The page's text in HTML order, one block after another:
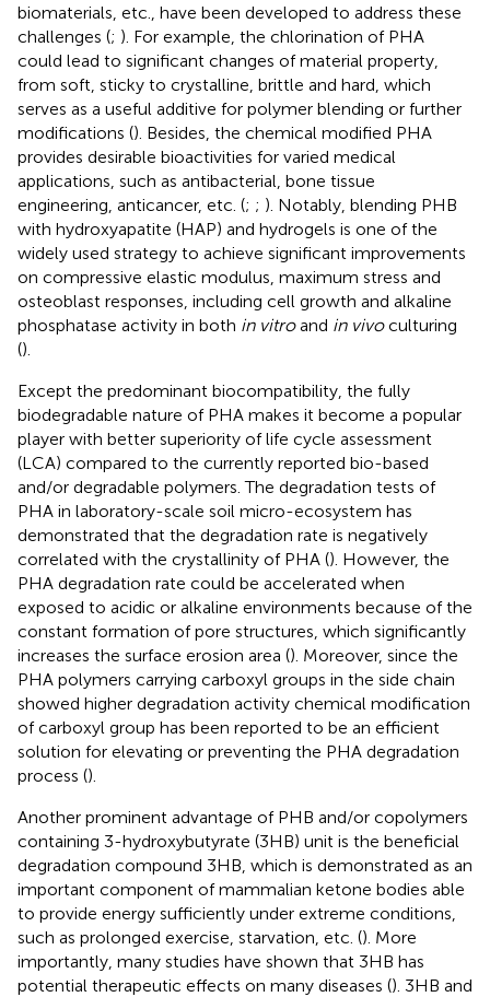
biomaterials, etc., have been developed to address these
challenges (; ). For example, the chlorination of PHA
could lead to significant changes of material property,
from soft, sticky to crystalline, brittle and hard, which
serves as a useful additive for polymer blending or further
modifications (). Besides, the chemical modified PHA
provides desirable bioactivities for varied medical
applications, such as antibacterial, bone tissue
engineering, anticancer, etc. (; ; ). Notably, blending PHB
with hydroxyapatite (HAP) and hydrogels is one of the
widely used strategy to achieve significant improvements
on compressive elastic modulus, maximum stress and
osteoblast responses, including cell growth and alkaline
phosphatase activity in both in vitroand in vivoculturing
().
Except the predominant biocompatibility, the fully
biodegradable nature of PHA makes it become a popular
player with better superiority of life cycle assessment
(LCA) compared to the currently reported bio-based
and/or degradable polymers. The degradation tests of
PHA in laboratory-scale soil micro-ecosystem has
demonstrated that the degradation rate is negatively
correlated with the crystallinity of PHA (). However, the
PHA degradation rate could be accelerated when
exposed to acidic or alkaline environments because of the
constant formation of pore structures, which significantly
increases the surface erosion area (). Moreover, since the
PHA polymers carrying carboxyl groups in the side chain
showed higher degradation activity chemical modification
of carboxyl group has been reported to be an efficient
solution for elevating or preventing the PHA degradation
process ().
Another prominent advantage of PHB and/or copolymers
containing 3-hydroxybutyrate (3HB) unit is the beneficial
degradation compound 3HB, which is demonstrated as an
important component of mammalian ketone bodies able
to provide energy sufficiently under extreme conditions,
such as prolonged exercise, starvation, etc. (). More
importantly, many studies have shown that 3HB has
potential therapeutic effects on many diseases (). 3HB and